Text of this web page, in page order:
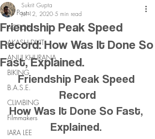
All Posts
ACTION
AKASH DIXIT
ANUJ KHURANA
BIKING
B.A.S.E.
CLIMBING
Filmmakers
IARA LEE
Friendship Peak Speed
Record: How Was It Done So
Fast, Explained.
Sukrit Gupta
Jul 12, 2020 5 min read
Friendship Peak Speed
Record
How Was It Done So Fast,
Explained.